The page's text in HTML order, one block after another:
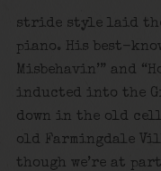
stride style laid
piano. His best-
Misbehavin’” and
inducted into the
down in the old
old Farmingdale
though we’re at